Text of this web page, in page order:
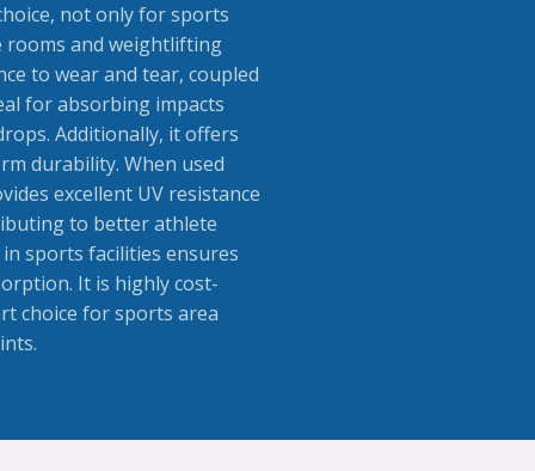
not only for sports
rooms and weightlifting
to wear and tear, coupled
for absorbing impacts
Additionally, it offers
durability. When used
excellent UV resistance
to better athlete
sports facilities ensures
It is highly cost-
choice for sports area